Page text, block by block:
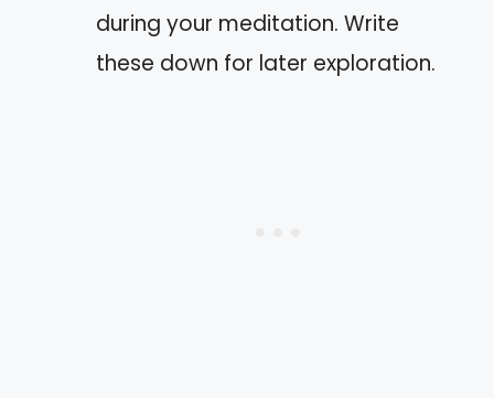
during your meditation. Write
these down for later exploration.